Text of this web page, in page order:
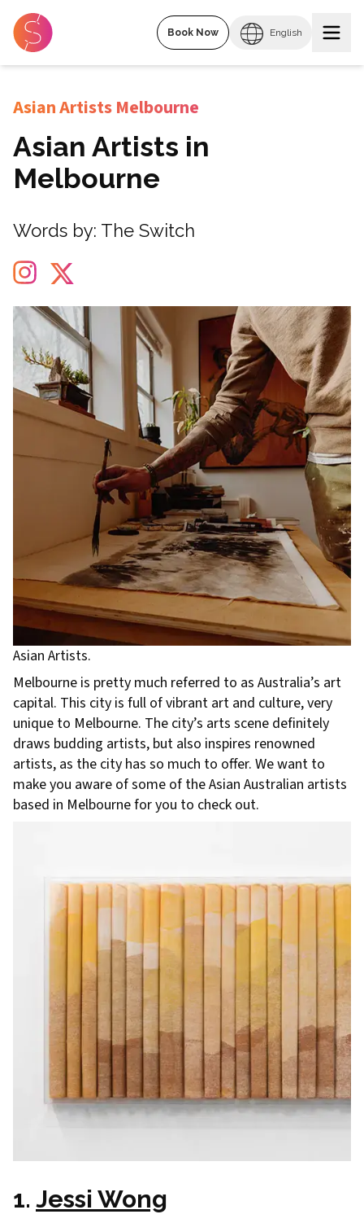
Book Now English
Asian Artists Melbourne
Asian Artists in
Melbourne
Words by: The Switch
Asian Artists.
Melbourne is pretty much referred to as Australia’s art
capital. This city is full of vibrant art and culture, very
unique to Melbourne. The city’s arts scene definitely
draws budding artists, but also inspires renowned
artists, as the city has so much to offer. We want to
make you aware of some of the Asian Australian artists
based in Melbourne for you to check out.
1. Jessi Wong